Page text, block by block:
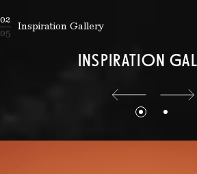
02
05
Inspiration Gallery
INSPIRATION